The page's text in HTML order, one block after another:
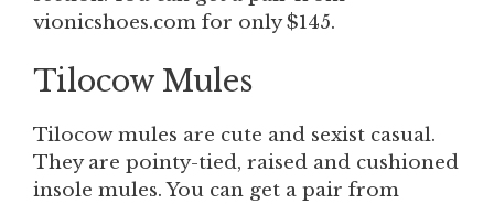
vionicshoes.com for only $145.
Tilocow Mules
Tilocow mules are cute and sexist casual.
They are pointy-tied, raised and cushioned
insole mules. You can get a pair from